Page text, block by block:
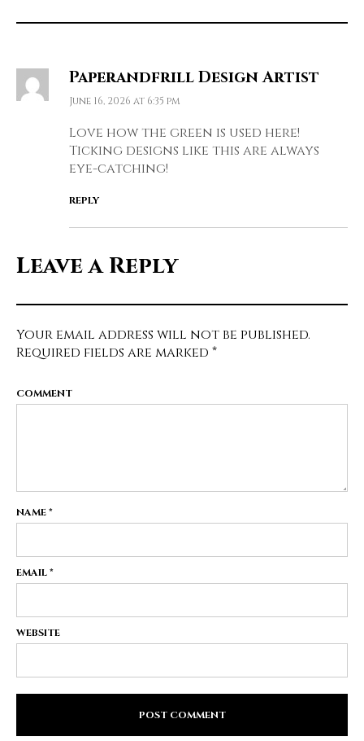
Paperandfrill Design Artist
June 16, 2026 at 6:35 pm
Love how the green is used here!
Ticking designs like this are always
eye-catching!
REPLY
Leave a Reply
Your email address will not be published.
Required fields are marked *
COMMENT
NAME*
EMAIL*
WEBSITE